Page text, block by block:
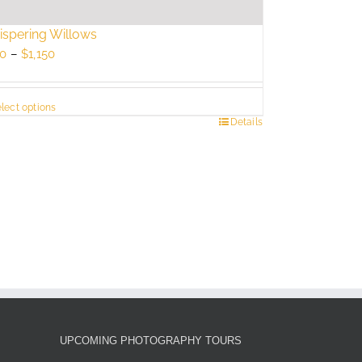
Willows
– $1,150Price
$750
through
options
Details
UPCOMING PHOTOGRAPHY TOURS